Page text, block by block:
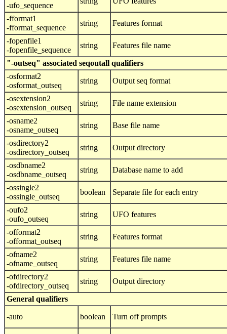
-ufo_sequence
-fformat1
-fformat_sequence
string Features format
-fopenfile1
-fopenfile_sequence
string Features file name
"-outseq" associated seqoutall qualifiers
-osformat2
-osformat_outseq
string Output seq format
-osextension2
-osextension_outseq
string File name extension
-osname2
-osname_outseq
string Base file name
-osdirectory2
-osdirectory_outseq
string Output directory
-osdbname2
-osdbname_outseq
string Database name to add
-ossingle2
-ossingle_outseq
boolean Separate file for each entry
-oufo2
-oufo_outseq
string UFO features
-offormat2
-offormat_outseq
string Features format
-ofname2
-ofname_outseq
string Features file name
-ofdirectory2
-ofdirectory_outseq
string Output directory
General qualifiers
-auto boolean Turn off prompts